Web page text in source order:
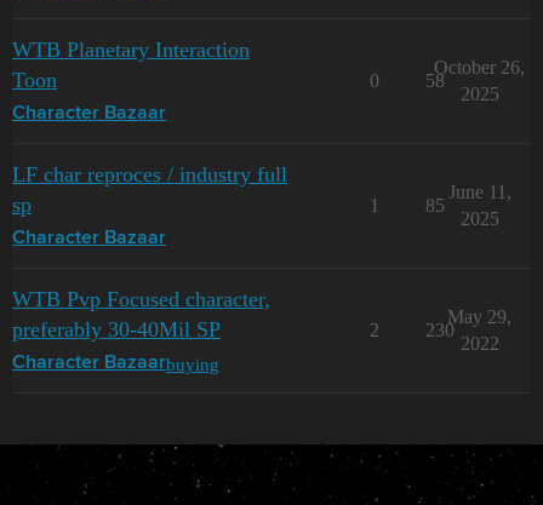
WTB Planetary Interaction
Toon
Character Bazaar
0 58
October 26,
2025
LF char reproces / industry full
sp
Character Bazaar
1 85
June 11,
2025
WTB Pvp Focused character,
preferably 30-40Mil SP
Character Bazaarbuying
2 230
May 29,
2022